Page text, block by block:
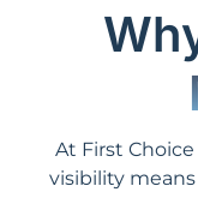
At First
visibility